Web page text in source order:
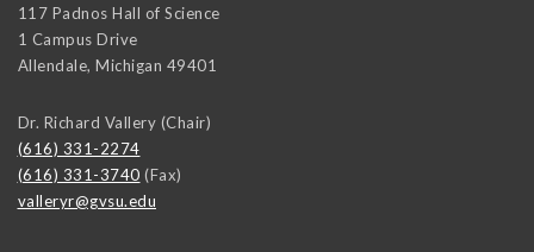
117 Padnos Hall of Science
1 Campus Drive
Allendale, Michigan 49401
Dr. Richard Vallery (Chair)
(616) 331-2274
(616) 331-3740 (Fax)
valleryr@gvsu.edu